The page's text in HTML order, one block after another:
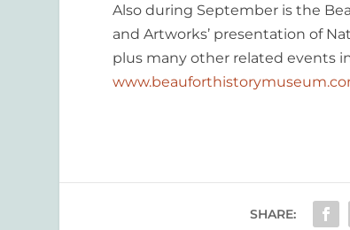
Also during September is the
and Artworks’ presentation of
plus many other related events
SHARE: